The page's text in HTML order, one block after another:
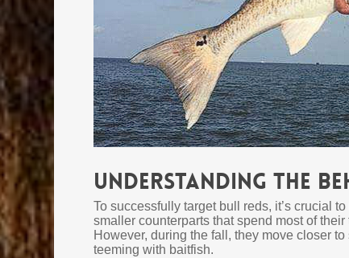
Understanding the
To successfully target bull reds, it’s crucial
smaller counterparts that spend most of
However, during the fall, they move closer
teeming with baitfish.